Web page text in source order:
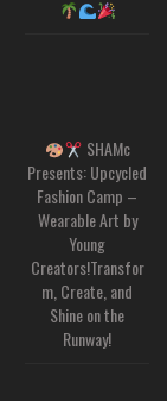
SHAMc
Presents: Upcycled
Fashion Camp –
Wearable Art by
Young
Creators!Transfor
m, Create, and
Shine on the
Runway!